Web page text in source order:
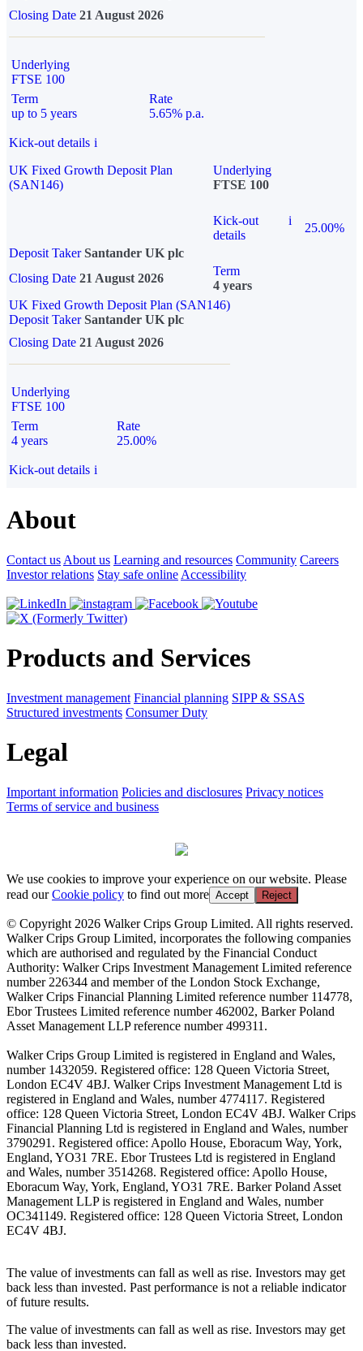
Closing Date 21 August 2026
Underlying
FTSE 100
Term
up to 5 years
Rate
5.65% p.a.
Kick-out details i
UK Fixed Growth Deposit Plan
(SAN146)
Underlying
FTSE 100
Kick-out
details
i
25.00%
Deposit Taker Santander UK plc
Closing Date 21 August 2026
Term
4 years
UK Fixed Growth Deposit Plan (SAN146)
Deposit TakerSantander UK plc
Closing Date 21 August 2026
Underlying
FTSE 100
Term
4 years
Rate
25.00%
Kick-out details i
About
Contact us About us Learning and resources Community Careers
Investor relations Stay safe online Accessibility
Products and Services
Investment management Financial planning SIPP & SSAS
Structured investments Consumer Duty
Legal
Important information Policies and disclosures Privacy notices
Terms of service and business
We use cookies to improve your experience on our website. Please
read ourCookie policy to find out more Accept Reject
© Copyright 2026 Walker Crips Group Limited. All rights reserved.
Walker Crips Group Limited, incorporates the following companies
which are authorised and regulated by the Financial Conduct
Authority: Walker Crips Investment Management Limited reference
number 226344 and member of the London Stock Exchange,
Walker Crips Financial Planning Limited reference number 114778,
Ebor Trustees Limited reference number 462002, Barker Poland
Asset Management LLP reference number 499311.
Walker Crips Group Limited is registered in England and Wales,
number 1432059. Registered office: 128 Queen Victoria Street,
London EC4V 4BJ. Walker Crips Investment Management Ltd is
registered in England and Wales, number 4774117. Registered
office: 128 Queen Victoria Street, London EC4V 4BJ. Walker Crips
Financial Planning Ltd is registered in England and Wales, number
3790291. Registered office: Apollo House, Eboracum Way, York,
England, YO31 7RE. Ebor Trustees Ltd is registered in England
and Wales, number 3514268. Registered office: Apollo House,
Eboracum Way, York, England, YO31 7RE. Barker Poland Asset
Management LLP is registered in England and Wales, number
OC341149. Registered office: 128 Queen Victoria Street, London
EC4V 4BJ.
The value of investments can fall as well as rise. Investors may get
back less than invested. Past performance is not a reliable indicator
of future results.
The value of investments can fall as well as rise. Investors may get
back less than invested.